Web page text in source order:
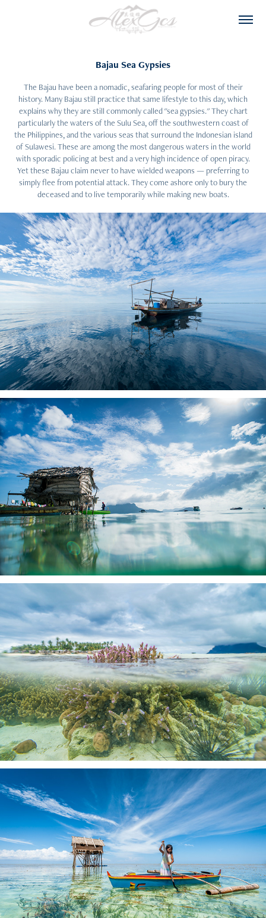
Bajau Sea Gypsies
The Bajau have been a nomadic, seafaring people for most of their
history. Many Bajau still practice that same lifestyle to this day, which
explains why they are still commonly called "sea gypsies." They chart
particularly the waters of the Sulu Sea, off the southwestern coast of
the Philippines, and the various seas that surround the Indonesian island
of Sulawesi. These are among the most dangerous waters in the world
with sporadic policing at best and a very high incidence of open piracy.
Yet these Bajau claim never to have wielded weapons — preferring to
simply flee from potential attack. They come ashore only to bury the
deceased and to live temporarily while making new boats.